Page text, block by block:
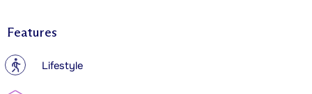
Features
? Lifestyle